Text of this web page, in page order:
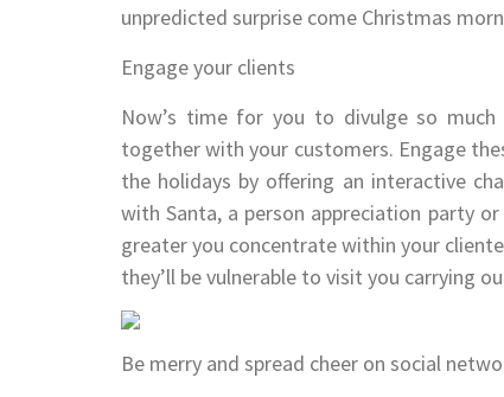
unpredicted surprise come Christmas
Engage your clients
Now’s time for you to divulge so much
together with your customers. Engage
the holidays by offering an interactive
with Santa, a person appreciation party
greater you concentrate within your
they’ll be vulnerable to visit you carrying
Be merry and spread cheer on social